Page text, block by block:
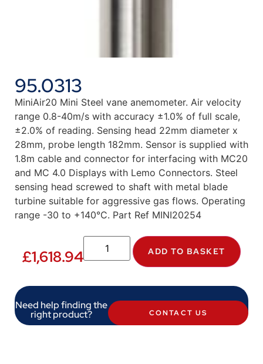
95.0313
MiniAir20 Mini Steel vane anemometer. Air velocity
range 0.8-40m/s with accuracy ±1.0% of full scale,
±2.0% of reading. Sensing head 22mm diameter x
28mm, probe length 182mm. Sensor is supplied with
1.8m cable and connector for interfacing with MC20
and MC 4.0 Displays with Lemo Connectors. Steel
sensing head screwed to shaft with metal blade
turbine suitable for aggressive gas flows. Operating
range -30 to +140°C. Part Ref MINI20254
£1,618.94 ADD TO BASKET
Need help finding the
right product? CONTACT US